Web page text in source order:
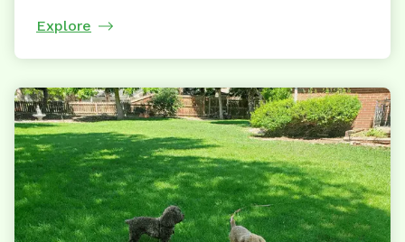
Explore